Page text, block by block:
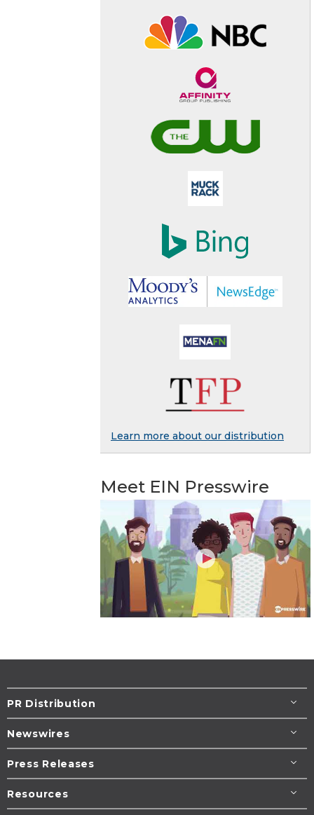
Learn more about our distribution
Meet EIN Presswire
PR Distribution
Newswires
Press Releases
Resources